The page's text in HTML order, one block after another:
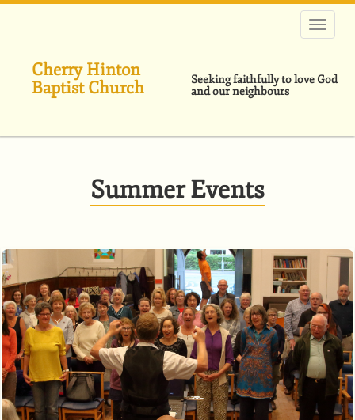
Skip
Cherry Hinton
Baptist Church
Seeking faithfully to love God
and our neighbours
Summer Events